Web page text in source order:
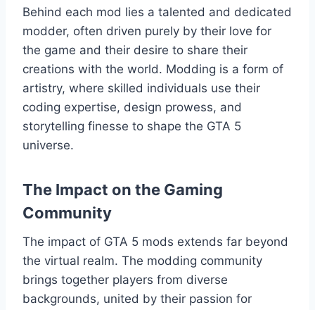
Behind each mod lies a talented and dedicated
modder, often driven purely by their love for
the game and their desire to share their
creations with the world. Modding is a form of
artistry, where skilled individuals use their
coding expertise, design prowess, and
storytelling finesse to shape the GTA 5
universe.
The Impact on the Gaming
Community
The impact of GTA 5 mods extends far beyond
the virtual realm. The modding community
brings together players from diverse
backgrounds, united by their passion for